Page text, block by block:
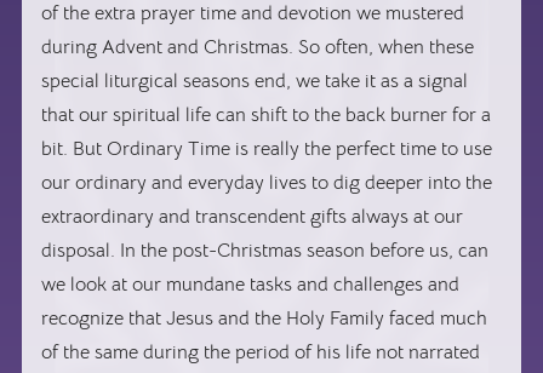
of the extra prayer time and devotion we mustered
during Advent and Christmas. So often, when these
special liturgical seasons end, we take it as a signal
that our spiritual life can shift to the back burner for a
bit. But Ordinary Time is really the perfect time to use
our ordinary and everyday lives to dig deeper into the
extraordinary and transcendent gifts always at our
disposal. In the post-Christmas season before us, can
we look at our mundane tasks and challenges and
recognize that Jesus and the Holy Family faced much
of the same during the period of his life not narrated